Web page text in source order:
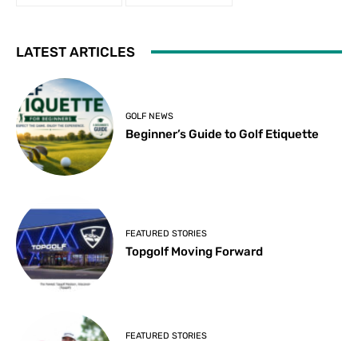
LATEST ARTICLES
GOLF NEWS
Beginner’s Guide to Golf Etiquette
FEATURED STORIES
Topgolf Moving Forward
FEATURED STORIES